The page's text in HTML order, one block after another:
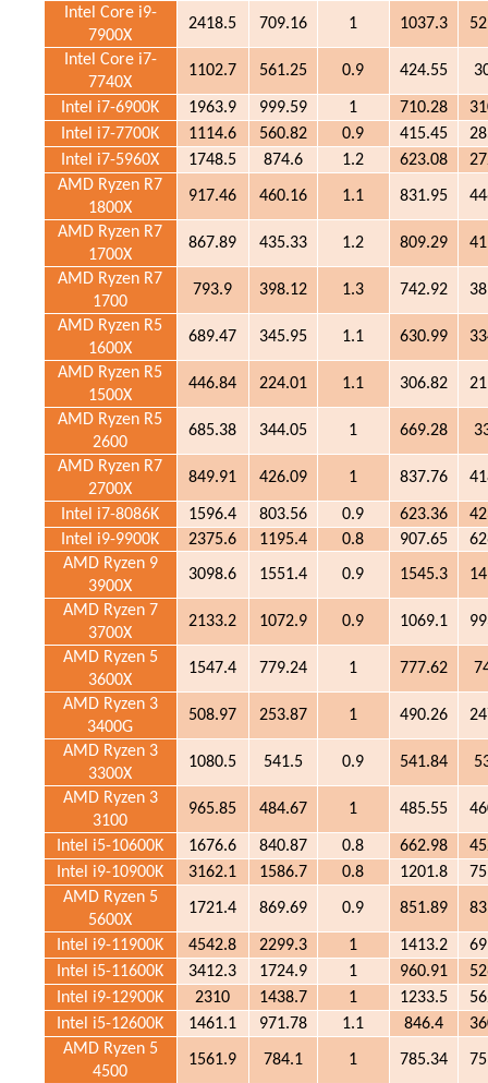
Intel Core i9-
7900X
2418.5 709.16 1 1037.3
Intel Core i7-
7740X
1102.7 561.25 0.9 424.55
Intel i7-6900K 1963.9 999.59 1 710.28
Intel i7-7700K
1114.6 560.82 0.9 415.45
Intel i7-5960X
1748.5 874.6 1.2 623.08
AMD Ryzen R7
1800X
917.46 460.16 1.1 831.95
AMD Ryzen R7
1700X
867.89 435.33 1.2 809.29
AMD Ryzen R7
1700
793.9 398.12 1.3 742.92
AMD Ryzen R5
1600X
689.47 345.95 1.1 630.99
AMD Ryzen R5
1500X
446.84 224.01 1.1 306.82
AMD Ryzen R5
2600
685.38 344.05 1 669.28
AMD Ryzen R7
2700X
849.91 426.09 1 837.76
Intel i7-8086K 1596.4 803.56 0.9 623.36
Intel i9-9900K
2375.6 1195.4 0.8 907.65
AMD Ryzen 9
3900X
3098.6 1551.4 0.9 1545.3
AMD Ryzen 7
3700X
2133.2 1072.9 0.9 1069.1
AMD Ryzen 5
3600X
1547.4 779.24 1 777.62
AMD Ryzen 3
3400G
508.97 253.87 1 490.26
AMD Ryzen 3
3300X
1080.5 541.5 0.9 541.84
AMD Ryzen 3
3100
965.85 484.67 1 485.55
Intel i5-10600K 1676.6 840.87 0.8 662.98
Intel i9-10900K
3162.1 1586.7 0.8 1201.8
AMD Ryzen 5
5600X
1721.4 869.69 0.9 851.89
Intel i9-11900K 4542.8 2299.3 1 1413.2
Intel i5-11600K
3412.3 1724.9 1 960.91
Intel i9-12900K
2310 1438.7 1 1233.5
Intel i5-12600K
1461.1 971.78 1.1 846.4
AMD Ryzen 5
4500
1561.9 784.1 1 785.34